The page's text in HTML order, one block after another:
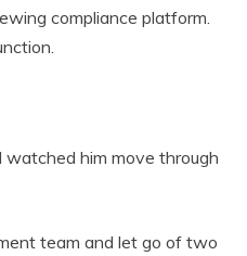
compliance platform.
him move through
team and let go of two